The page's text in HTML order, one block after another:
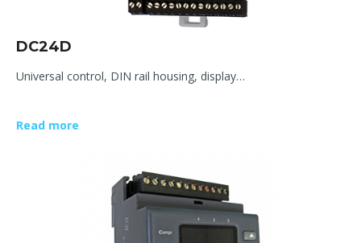
DC24D
Universal control, DIN rail housing, display…
Read more